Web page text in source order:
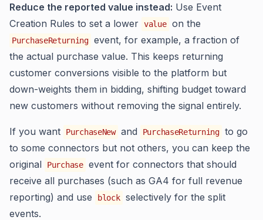
Reduce the reported value instead: Use Event
Creation Rules to set a lower value on the
PurchaseReturning event, for example, a fraction of
the actual purchase value. This keeps returning
customer conversions visible to the platform but
down-weights them in bidding, shifting budget toward
new customers without removing the signal entirely.
If you want PurchaseNew and PurchaseReturning to go
to some connectors but not others, you can keep the
original
Purchase event for connectors that should
receive all purchases (such as GA4 for full revenue
reporting) and use
block selectively for the split
events.